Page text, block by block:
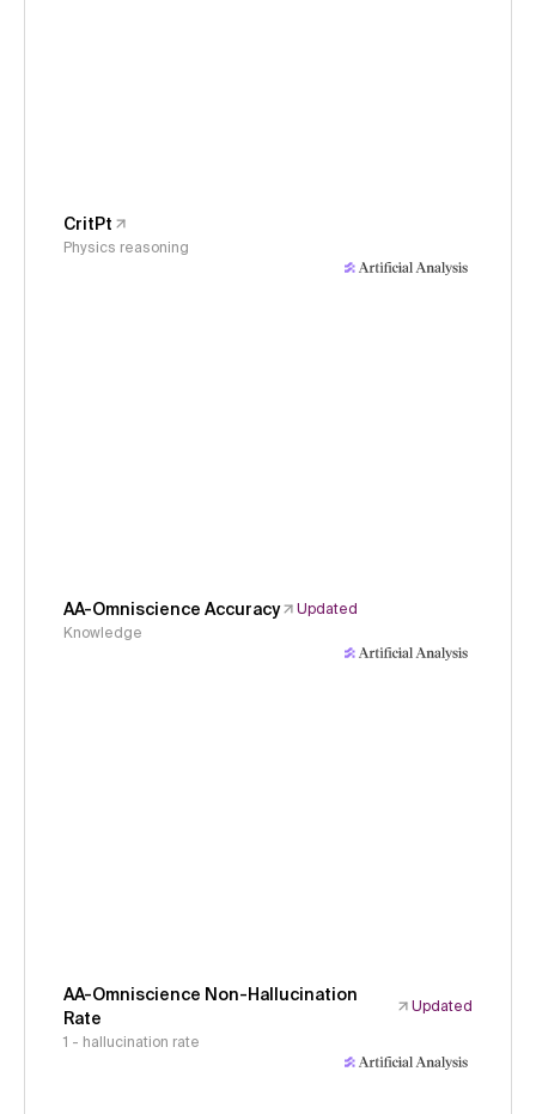
CritPt
Physics reasoning
AA-Omniscience Accuracy
Updated
Knowledge
AA-Omniscience Non-Hallucination
Rate
Updated
1 - hallucination rate